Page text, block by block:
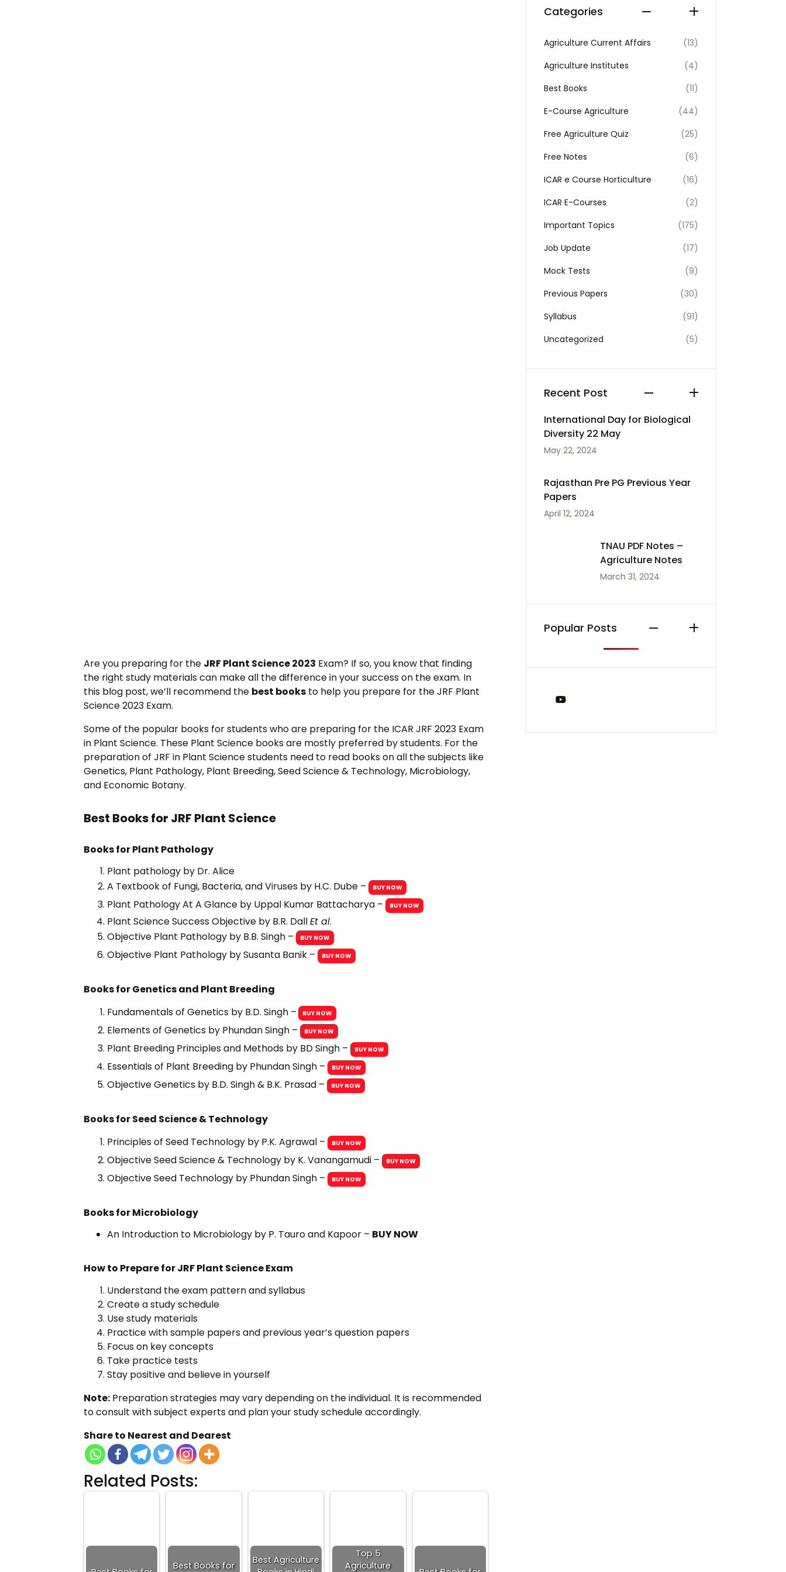
Are you preparing for the JRF Plant Science 2023 Exam? If so, you know that finding
the right study materials can make all the difference in your success on the exam. In
this blog post, we’ll recommend the best books to help you prepare for the JRF Plant
Science 2023 Exam.
Some of the popular books for students who are preparing for the ICAR JRF 2023 Exam
in Plant Science. These Plant Science books are mostly preferred by students. For the
preparation of JRF in Plant Science students need to read books on all the subjects like
Genetics, Plant Pathology, Plant Breeding, Seed Science & Technology, Microbiology,
and Economic Botany.
Best Books for JRF Plant Science
Books for Plant Pathology
Plant pathology by Dr. Alice
A Textbook of Fungi, Bacteria, and Viruses by H.C. Dube –
BUY NOW
Plant Pathology At A Glance by Uppal Kumar Battacharya – BUY NOW
Plant Science Success Objective by B.R. DallEt al.
Objective Plant Pathology by B.B. Singh –
BUY NOW
Objective Plant Pathology by Susanta Banik – BUY NOW
Books for Genetics and Plant Breeding
Fundamentals of Genetics by B.D. Singh –
BUY NOW
Elements of Genetics by Phundan Singh – BUY NOW
Plant Breeding Principles and Methods by BD Singh – BUY NOW
Essentials of Plant Breeding by Phundan Singh – BUY NOW
Objective Genetics by B.D. Singh & B.K. Prasad – BUY NOW
Books for Seed Science & Technology
Principles of Seed Technology by P.K. Agrawal –
BUY NOW
Objective Seed Science & Technology by K. Vanangamudi – BUY NOW
Objective Seed Technology by Phundan Singh – BUY NOW
Books for Microbiology
An Introduction to Microbiology by P. Tauro and Kapoor – BUY NOW
How to Prepare for JRF Plant Science Exam
Understand the exam pattern and syllabus
Create a study schedule
Use study materials
Practice with sample papers and previous year’s question papers
Focus on key concepts
Take practice tests
Stay positive and believe in yourself
Note: Preparation strategies may vary depending on the individual. It is recommended
to consult with subject experts and plan your study schedule accordingly.
Share to Nearest and Dearest
Related Posts:
Best Books for
Best Agriculture
Top 5
Agriculture
Categories
Agriculture Current Affairs
(13)
Agriculture Institutes
(4)
Best Books
(11)
E-Course Agriculture
(44)
Free Agriculture Quiz
(25)
Free Notes
(6)
ICAR e Course Horticulture
(16)
ICAR E-Courses
(2)
Important Topics
(175)
Job Update
(17)
Mock Tests
(9)
Previous Papers
(30)
Syllabus
(91)
Uncategorized
(5)
Recent Post
International Day for Biological
Diversity 22 May
May 22, 2024
Rajasthan Pre PG Previous Year
Papers
April 12, 2024
TNAU PDF Notes –
Agriculture Notes
March 31, 2024
Popular Posts